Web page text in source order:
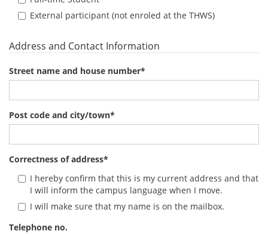
External participant (not enroled at the THWS)
Address and Contact Information
Street name and house number*
Post code and city/town*
Correctness of address*
I hereby confirm that this is my current address and that
I will inform the campus language when I move.
I will make sure that my name is on the mailbox.
Telephone no.